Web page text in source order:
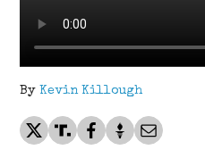
By Kevin Killough